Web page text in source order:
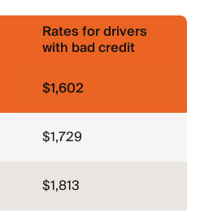
Rates for drivers
with bad credit
$1,602
$1,729
$1,813